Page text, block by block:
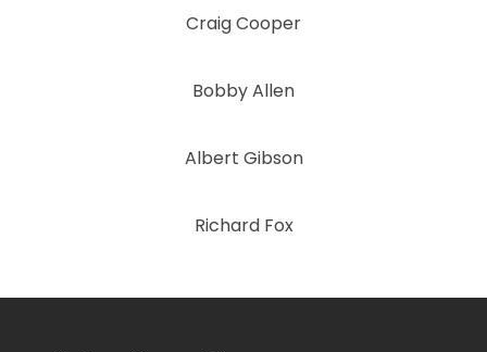
Craig Cooper
Bobby Allen
Albert Gibson
Richard Fox